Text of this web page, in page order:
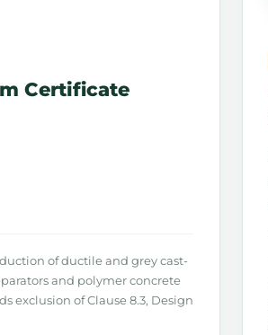
Certificate
of ductile and grey cast-
and polymer concrete
exclusion of Clause 8.3, Design